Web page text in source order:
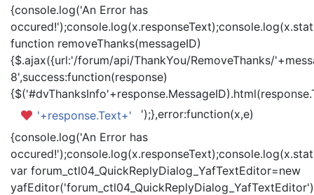
{console.log('An Error has
function removeThanks(messageID)
{$.ajax({url:'/forum/api/ThankYou/RemoveThanks/
8',success:function(response)
'+response.Text+'
');},error:function(x,e)
{console.log('An Error has
var forum_ctl04_QuickReplyDialog_YafTextEditor=new